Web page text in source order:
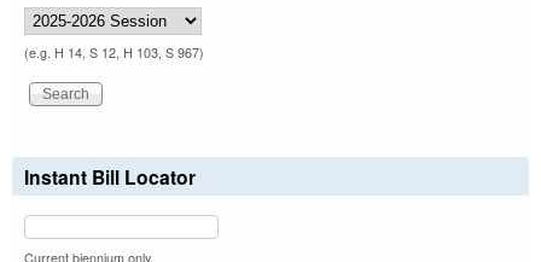
(e.g. H 14, S 12, H 103, S 967)
Instant Bill Locator
Current biennium only.